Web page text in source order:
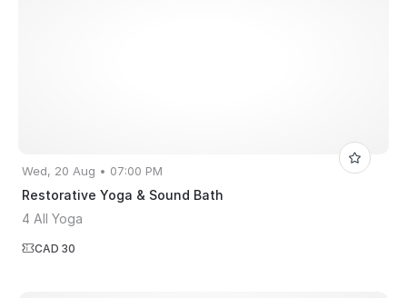
Wed, 20 Aug • 07:00 PM
Restorative Yoga & Sound Bath
4 All Yoga
CAD 30